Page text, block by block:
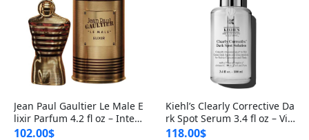
Jean Paul Gaultier Le Male E
lixir Parfum 4.2 fl oz – Inten
se Long Lasting Luxury Me
102.00$
Kiehl’s Clearly Corrective Da
rk Spot Serum 3.4 fl oz – Vit
amin C Brightening Serum
118.00$